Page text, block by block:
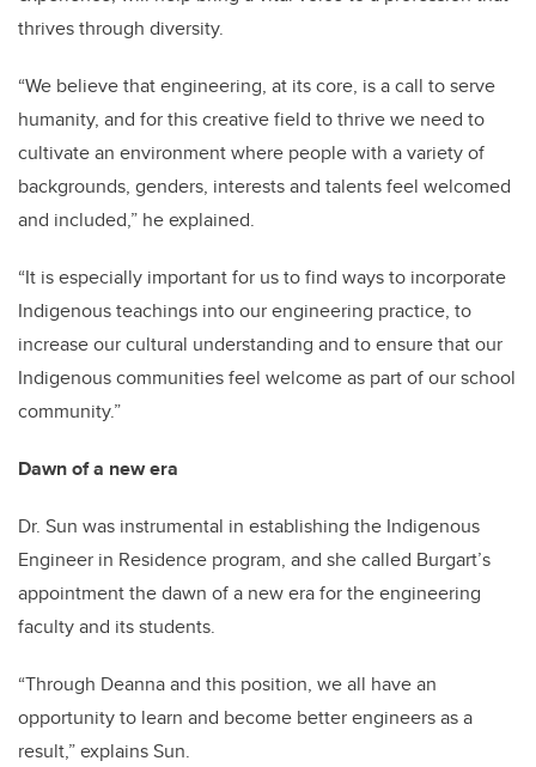
thrives through diversity.
“We believe that engineering, at its core, is a call to serve
humanity, and for this creative field to thrive we need to
cultivate an environment where people with a variety of
backgrounds, genders, interests and talents feel welcomed
and included,” he explained.
“It is especially important for us to find ways to incorporate
Indigenous teachings into our engineering practice, to
increase our cultural understanding and to ensure that our
Indigenous communities feel welcome as part of our school
community.”
Dawn of a new era
Dr. Sun was instrumental in establishing the Indigenous
Engineer in Residence program, and she called Burgart’s
appointment the dawn of a new era for the engineering
faculty and its students.
“Through Deanna and this position, we all have an
opportunity to learn and become better engineers as a
result,” explains Sun.